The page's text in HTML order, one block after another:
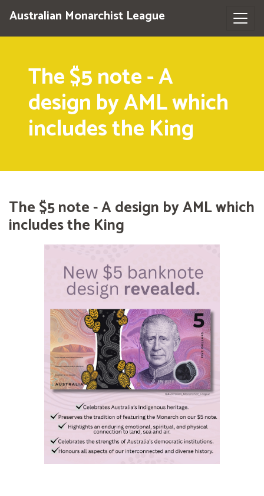
Australian Monarchist League
The $5 note - A
design by AML which
includes the King
The $5 note - A design by AML which
includes the King